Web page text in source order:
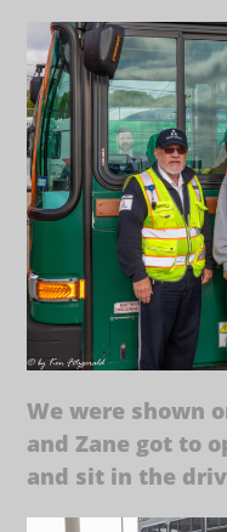
We were shown
and Zane got to
and sit in the